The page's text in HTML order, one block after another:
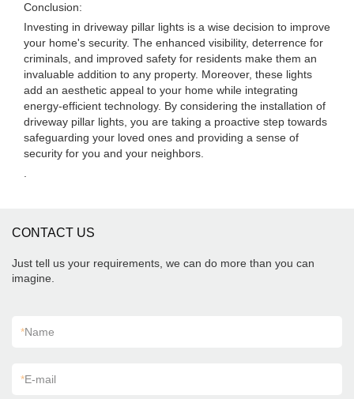
Conclusion:
Investing in driveway pillar lights is a wise decision to improve
your home's security. The enhanced visibility, deterrence for
criminals, and improved safety for residents make them an
invaluable addition to any property. Moreover, these lights
add an aesthetic appeal to your home while integrating
energy-efficient technology. By considering the installation of
driveway pillar lights, you are taking a proactive step towards
safeguarding your loved ones and providing a sense of
security for you and your neighbors.
CONTACT US
Just tell us your requirements, we can do more than you can
imagine.
*Name
*E-mail